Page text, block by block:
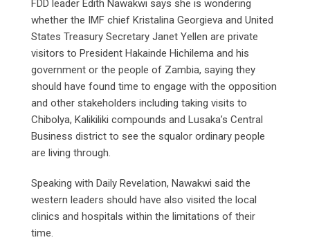
FDD leader Edith Nawakwi says she is wondering
whether the IMF chief Kristalina Georgieva and United
States Treasury Secretary Janet Yellen are private
visitors to President Hakainde Hichilema and his
government or the people of Zambia, saying they
should have found time to engage with the opposition
and other stakeholders including taking visits to
Chibolya, Kalikiliki compounds and Lusaka’s Central
Business district to see the squalor ordinary people
are living through.
Speaking with Daily Revelation, Nawakwi said the
western leaders should have also visited the local
clinics and hospitals within the limitations of their
time.